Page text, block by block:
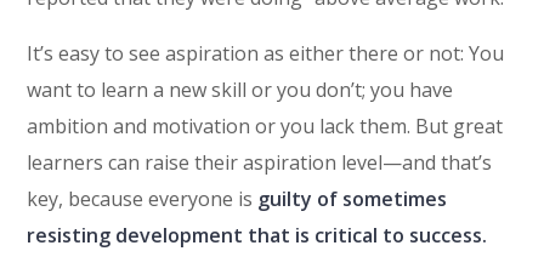
It’s easy to see aspiration as either there or not: You
want to learn a new skill or you don’t; you have
ambition and motivation or you lack them. But great
learners can raise their aspiration level—and that’s
key, because everyone is guilty of sometimes
resisting development that is critical to success.